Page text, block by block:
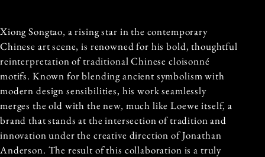
Xiong Songtao, a rising star in the contemporary
Chinese art scene, is renowned for his bold, thoughtful
reinterpretation of traditional Chinese cloisonné
motifs. Known for blending ancient symbolism with
modern design sensibilities, his work seamlessly
merges the old with the new, much like Loewe itself, a
brand that stands at the intersection of tradition and
innovation under the creative direction of Jonathan
Anderson. The result of this collaboration is a truly